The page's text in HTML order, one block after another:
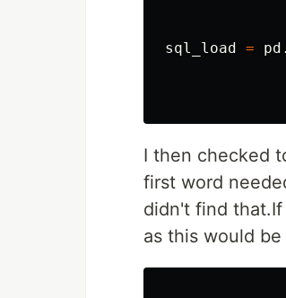
sql_load = pd .
I then checked
first word
didn't find
as this would be